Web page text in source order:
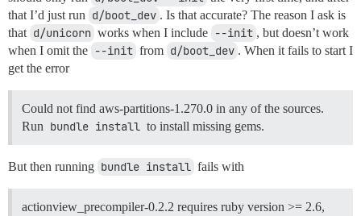
that I’d just run d/boot_dev . Is that accurate? The reason I ask is
that d/unicorn works when I include --init , but doesn’t work
when I omit the --init from d/boot_dev . When it fails to start I
get the error
Could not find aws-partitions-1.270.0 in any of the sources.
Run bundle install to install missing gems.
But then running bundle install fails with
actionview_precompiler-0.2.2 requires ruby version >= 2.6,